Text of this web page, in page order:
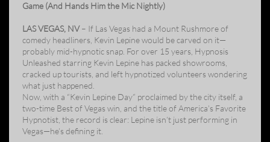
Game (And Hands Him the Mic Nightly)
LAS VEGAS, NV– If Las Vegas had a Mount Rushmore of
comedy headliners, Kevin Lepine would be carved on it—
probably mid-hypnotic snap. For over 15 years, Hypnosis
Unleashed starring Kevin Lepine has packed showrooms,
cracked up tourists, and left hypnotized volunteers wondering
what just happened.
Now, with a “Kevin Lepine Day” proclaimed by the city itself, a
two-time Best of Vegas win, and the title of America’s Favorite
Hypnotist, the record is clear: Lepine isn’t just performing in
Vegas—he’s defining it.